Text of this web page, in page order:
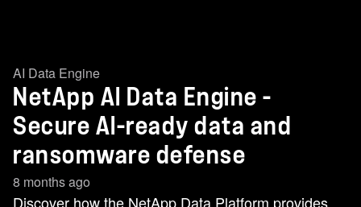
AI Data Engine
NetApp AI Data Engine -
Secure AI-ready data and
ransomware defense
8 months ago
Discover how the NetApp Data Platform provides